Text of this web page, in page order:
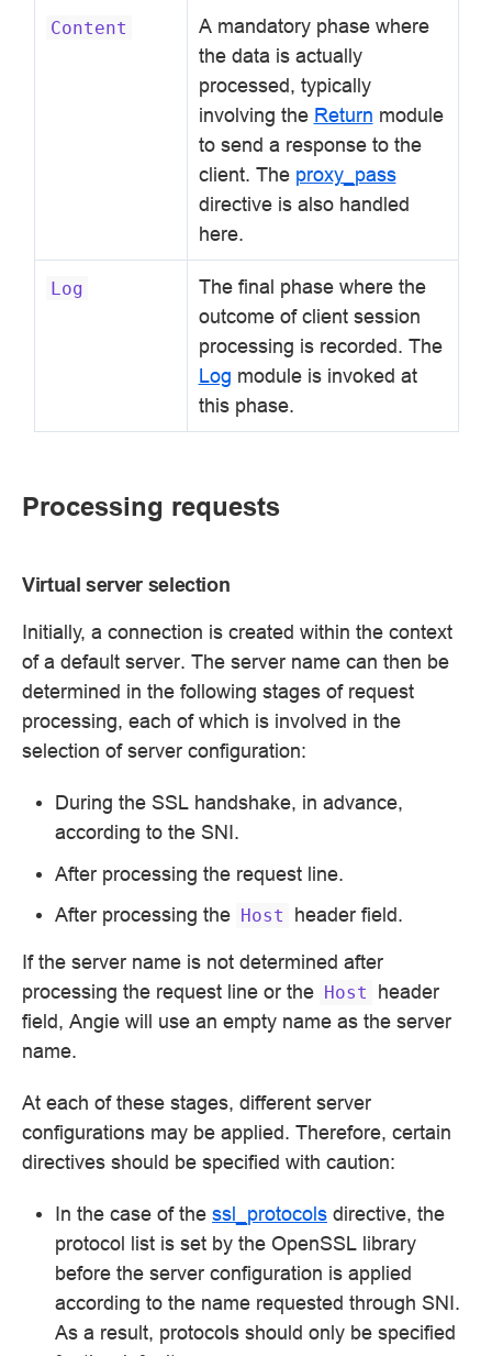
Content
A mandatory phase where
the data is actually
processed, typically
involving the Return module
to send a response to the
client. The proxy_pass
directive is also handled
here.
Log
The final phase where the
outcome of client session
processing is recorded. The
Log module is invoked at
this phase.
Processing requests
Virtual server selection
Initially, a connection is created within the context
of a default server. The server name can then be
determined in the following stages of request
processing, each of which is involved in the
selection of server configuration:
During the SSL handshake, in advance,
according to the SNI.
After processing the request line.
After processing the Host header field.
If the server name is not determined after
processing the request line or the Host
header
field, Angie will use an empty name as the server
name.
At each of these stages, different server
configurations may be applied. Therefore, certain
directives should be specified with caution:
In the case of the ssl_protocols directive, the
protocol list is set by the OpenSSL library
before the server configuration is applied
according to the name requested through SNI.
As a result, protocols should only be specified